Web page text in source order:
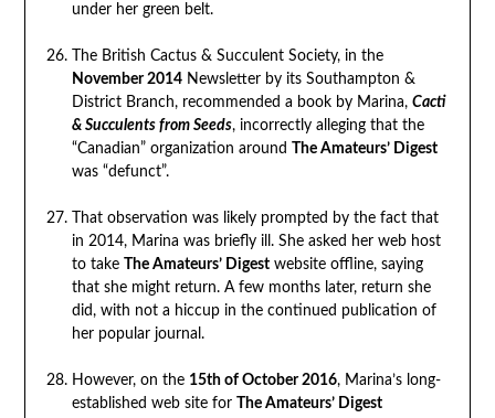
under her green belt.
The British Cactus & Succulent Society, in the
November 2014Newsletter by its Southampton &
District Branch, recommended a book by Marina, Cacti
& Succulents from Seeds, incorrectly alleging that the
“Canadian” organization around
The Amateurs’ Digest
was “defunct”.
That observation was likely prompted by the fact that
in 2014, Marina was briefly ill. She asked her web host
to take
The Amateurs’ Digestwebsite offline, saying
that she might return. A few months later, return she
did, with not a hiccup in the continued publication of
her popular journal.
However, on the 15th of October 2016, Marina’s long-
established web site for
The Amateurs’ Digest